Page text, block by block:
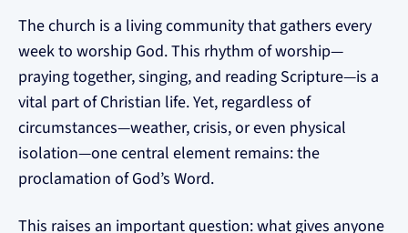
The church is a living community that gathers every
week to worship God. This rhythm of worship—
praying together, singing, and reading Scripture—is a
vital part of Christian life. Yet, regardless of
circumstances—weather, crisis, or even physical
isolation—one central element remains: the
proclamation of God’s Word.
This raises an important question: what gives anyone